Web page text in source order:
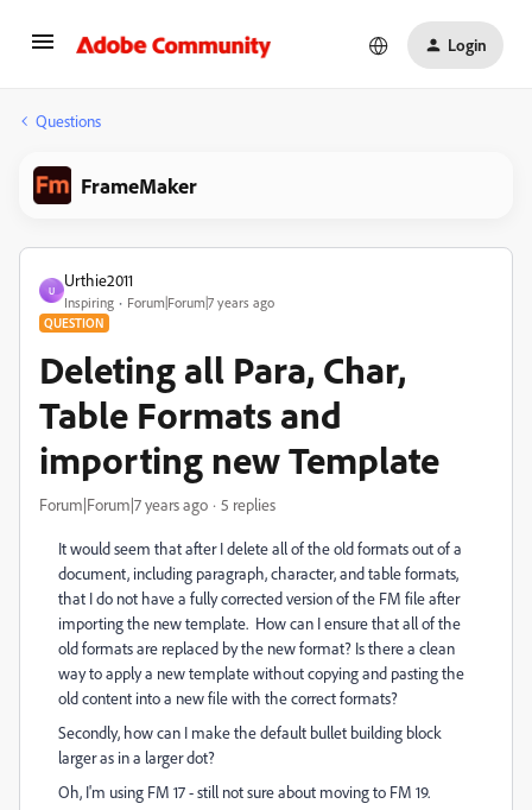
Login
Questions
FrameMaker
U
Urthie2011
Inspiring Forum|Forum|7 years ago
QUESTION
Deleting all Para, Char,
Table Formats and
importing new Template
Forum|Forum|7 years ago 5 replies
It would seem that after I delete all of the old formats out of a
document, including paragraph, character, and table formats,
that I do not have a fully corrected version of the FM file after
importing the new template. How can I ensure that all of the
old formats are replaced by the new format? Is there a clean
way to apply a new template without copying and pasting the
old content into a new file with the correct formats?
Secondly, how can I make the default bullet building block
larger as in a larger dot?
Oh, I'm using FM 17 - still not sure about moving to FM 19.